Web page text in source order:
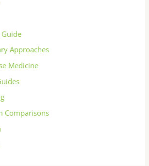
Approaches
Medicine
Comparisons